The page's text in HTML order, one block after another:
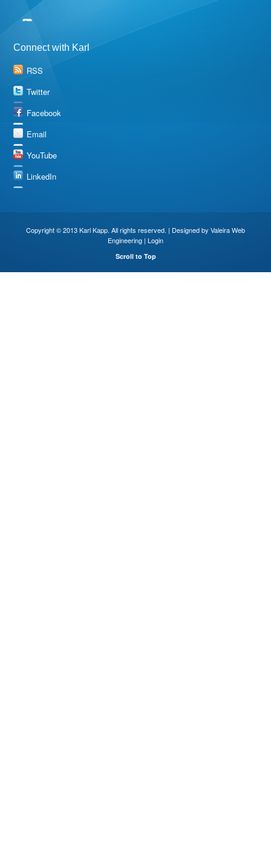
Connect with Karl
RSS
Twitter
Facebook
Email
YouTube
LinkedIn
Copyright © 2013 Karl Kapp. All rights reserved. | Designed by Valeira Web
Engineering | Login
Scroll to Top